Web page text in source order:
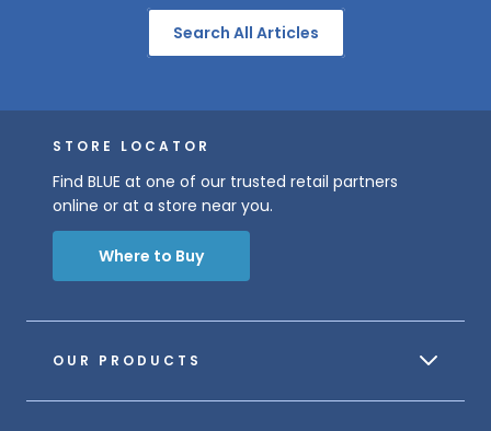
Search All Articles
OUR PRODUCTS
STORE LOCATOR
Find BLUE at one of our trusted retail partners
online or at a store near you.
Where to Buy